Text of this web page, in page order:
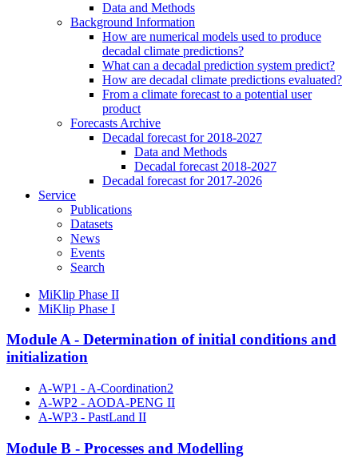
Data and Methods
Background Information
How are numerical models used to produce
decadal climate predictions?
What can a decadal prediction system predict?
How are decadal climate predictions evaluated?
From a climate forecast to a potential user
product
Forecasts Archive
Decadal forecast for 2018-2027
Data and Methods
Decadal forecast 2018-2027
Decadal forecast for 2017-2026
Service
Publications
Datasets
News
Events
Search
MiKlip Phase II
MiKlip Phase I
Module A - Determination of initial conditions and
initialization
A-WP1 - A-Coordination2
A-WP2 - AODA-PENG II
A-WP3 - PastLand II
Module B - Processes and Modelling